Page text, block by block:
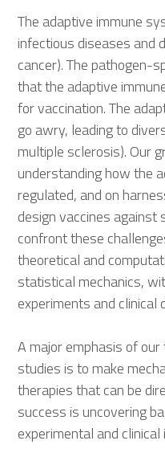
The adaptive immune
infectious diseases and
cancer). The pathogen-
that the adaptive
for vaccination. The
go awry, leading to
multiple sclerosis). Our
understanding how the
regulated, and on
design vaccines against
confront these
theoretical and
statistical mechanics,
experiments and clinical
A major emphasis of
studies is to make
therapies that can be
success is uncovering
experimental and clinical